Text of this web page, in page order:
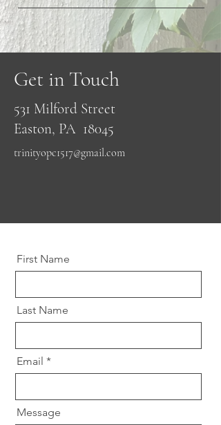
Get in Touch
531 Milford Street
Easton, PA 18045
trinityopc1517@gmail.com
First Name
Last Name
Email
Message